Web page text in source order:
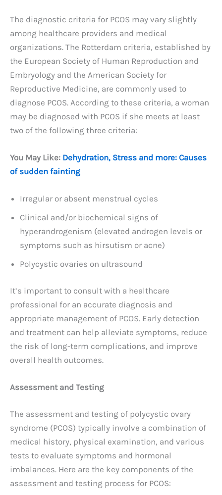
The diagnostic criteria for PCOS may vary slightly
among healthcare providers and medical
organizations. The Rotterdam criteria, established by
the European Society of Human Reproduction and
Embryology and the American Society for
Reproductive Medicine, are commonly used to
diagnose PCOS. According to these criteria, a woman
may be diagnosed with PCOS if she meets at least
two of the following three criteria:
You May Like: Dehydration, Stress and more: Causes
of sudden fainting
Irregular or absent menstrual cycles
Clinical and/or biochemical signs of
hyperandrogenism (elevated androgen levels or
symptoms such as hirsutism or acne)
Polycystic ovaries on ultrasound
It’s important to consult with a healthcare
professional for an accurate diagnosis and
appropriate management of PCOS. Early detection
and treatment can help alleviate symptoms, reduce
the risk of long-term complications, and improve
overall health outcomes.
Assessment and Testing
The assessment and testing of polycystic ovary
syndrome (PCOS) typically involve a combination of
medical history, physical examination, and various
tests to evaluate symptoms and hormonal
imbalances. Here are the key components of the
assessment and testing process for PCOS: